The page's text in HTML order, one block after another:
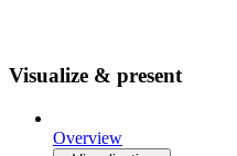
Visualize & present
Overview